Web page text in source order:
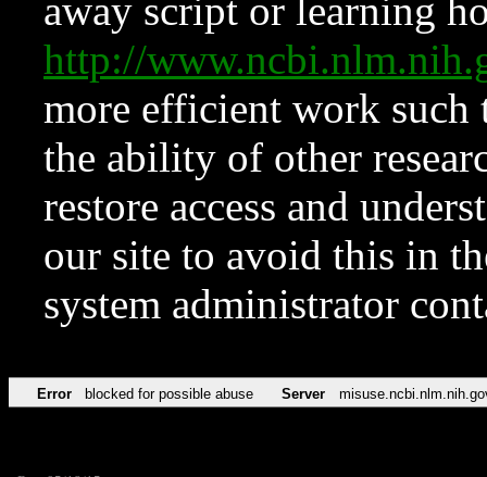
away script or learning
http://
more efficient work such
the ability of other
restore access and
our site to avoid this in
system administrator
Error blocked for possible abuse Server